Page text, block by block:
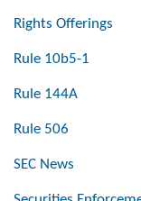
Rights Offerings
Rule 10b5-1
Rule 144A
Rule 506
SEC News